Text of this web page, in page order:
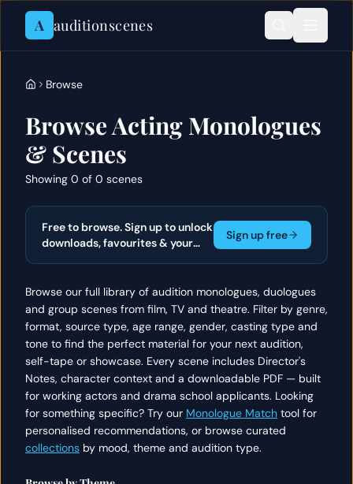
Skip to content
A auditionscenes
Browse
Browse Acting Monologues
& Scenes
Showing 0 of 0 scenes
Free to browse. Sign up to unlock
downloads, favourites & your
Sign up free
Browse our full library of audition monologues, duologues
and group scenes from film, TV and theatre. Filter by genre,
format, source type, age range, gender, casting type and
tone to find the perfect material for your next audition,
self-tape or showcase. Every scene includes Director's
Notes, character context and a downloadable PDF — built
for working actors and drama school applicants. Looking
for something specific? Try our Monologue Match tool for
personalised recommendations, or browse curated
collections by mood, theme and audition type.